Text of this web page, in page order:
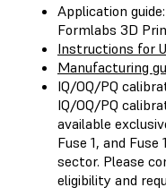
Application
Formlabs 3D
Instructions for
Manufacturing
IQ/OQ/PQ
IQ/OQ/PQ
available
Fuse 1, and
sector. Please
eligibility and